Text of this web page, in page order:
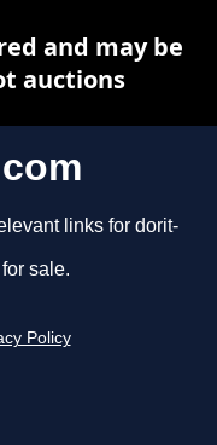
links for dorit-
sale.
Policy
and may be
auctions